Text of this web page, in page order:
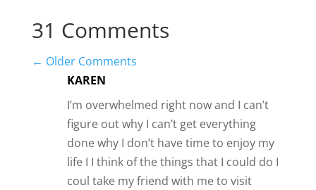
31 Comments
← Older Comments
KAREN
I’m overwhelmed right now and I can’t
figure out why I can’t get everything
done why I don’t have time to enjoy my
life I I think of the things that I could do I
coul take my friend with me to visit